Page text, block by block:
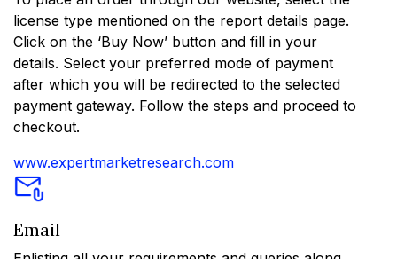
license type mentioned on the report details page.
Click on the ‘Buy Now’ button and fill in your
details. Select your preferred mode of payment
after which you will be redirected to the selected
payment gateway. Follow the steps and proceed to
checkout.
www.expertmarketresearch.com
Email